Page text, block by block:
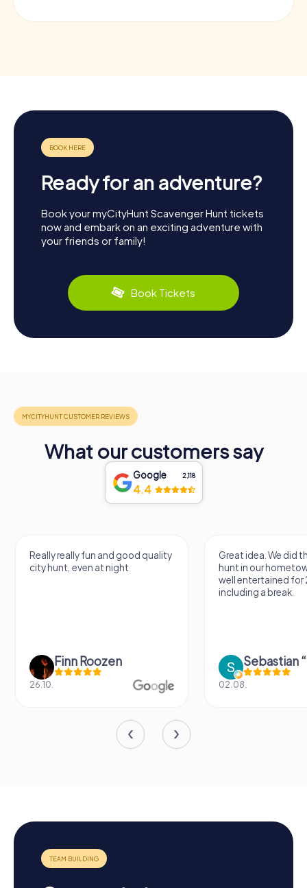
Ready for an adventure?
Book your myCityHunt Scavenger Hunt tickets
now and embark on an exciting adventure with
your friends or family!
Book Tickets
What our customers say
Google 2,118
4.4
Really really fun and good quality
city hunt, even at night
Finn Roozen
26.10.
Great idea. We did
hunt in our
well entertained for
including a break.
02.08.